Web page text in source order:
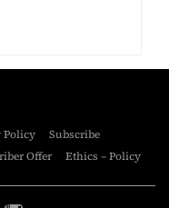
Policy
Subscribe
Offer Ethics – Policy